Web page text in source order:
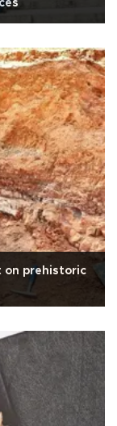
on prehistoric